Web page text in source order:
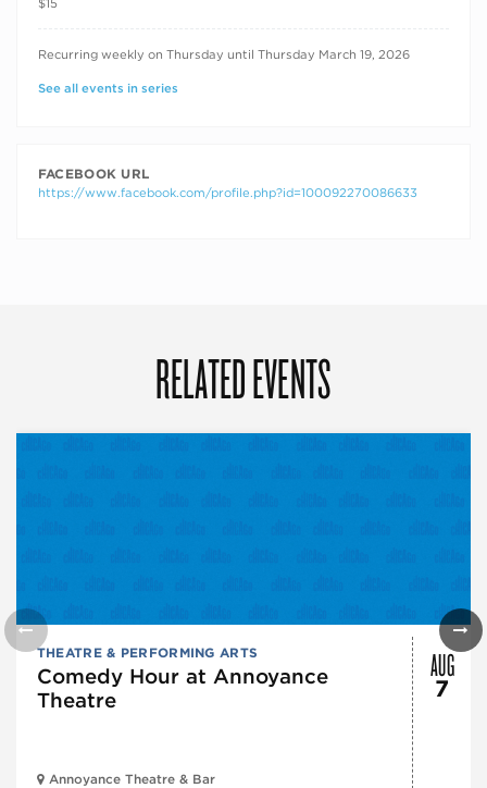
$15
RECURRING DATES
Recurring weekly on Thursday until Thursday March 19, 2026
See all events in series
FACEBOOK URL
https://www.facebook.com/profile.php?id=100092270086633
RELATED EVENTS
THEATRE & PERFORMING ARTS
Comedy Hour at Annoyance
Theatre
Annoyance Theatre & Bar
AUG
7